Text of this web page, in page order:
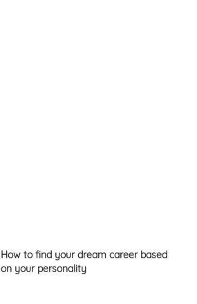
How to find your dream career based
on your personality